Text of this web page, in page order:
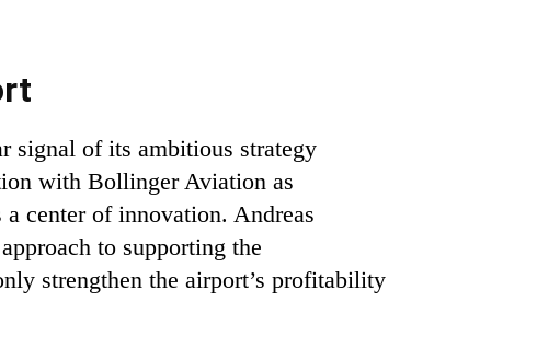
signal of its ambitious strategy
with Bollinger Aviation as
center of innovation. Andreas
to supporting the
strengthen the airport’s profitability